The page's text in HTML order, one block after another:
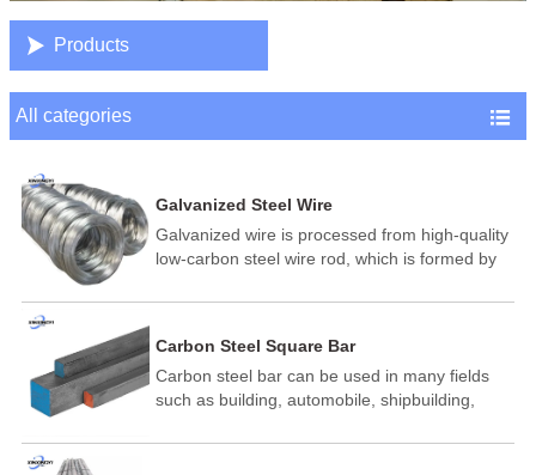
 Products
All categories 
Galvanized Steel Wire
Galvanized wire is processed from high-quality
low-carbon steel wire rod, which is formed by
temperature annealing, and hot-dip
and other technological processes. Galvanized
wire is divided into hot-dip galvanized wire and
cold dip galvanized wire (electroplated zinc
Carbon Steel Square Bar
Carbon steel bar can be used in many fields
such as building, automobile, shipbuilding,
electric power, energy, space, building and